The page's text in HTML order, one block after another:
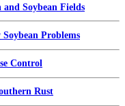
Soybean Fields
Problems
Control
Rust